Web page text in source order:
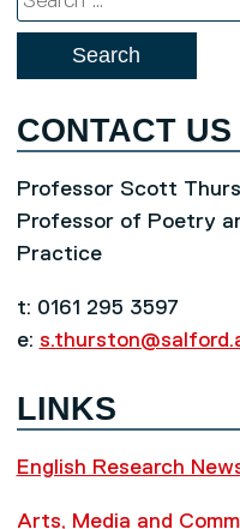
for:
CONTACT US
Professor Scott
Professor of Poetry
Practice
t: 0161 295 3597
e:
LINKS
English Research
Arts, Media and